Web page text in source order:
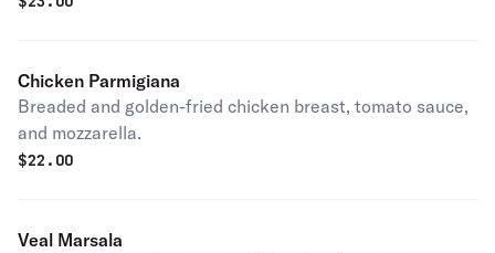
Chicken Parmigiana
Breaded and golden-fried chicken breast, tomato sauce,
and mozzarella.
$22.00
Veal Marsala